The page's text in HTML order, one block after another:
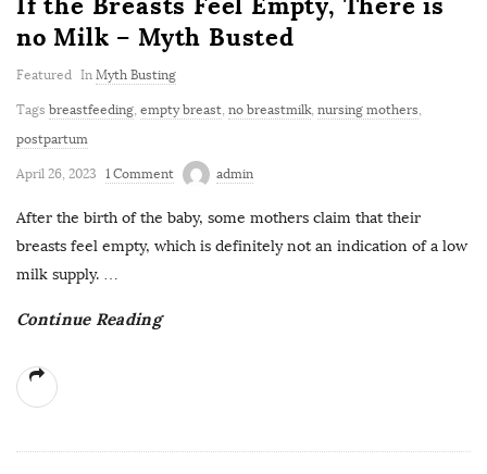
no Milk – Myth Busted
Featured In Myth Busting
Tags breastfeeding empty breast no breastmilk, nursing mothers
postpartum
April 26, 2023 1 Comment admin
After the birth of the baby, some mothers claim that their
breasts feel empty, which is definitely not an indication of a low
milk supply. …
Continue Reading